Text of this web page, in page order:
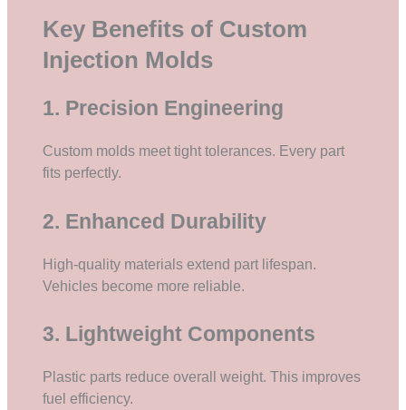
Key Benefits of Custom
Injection Molds
1. Precision Engineering
Custom molds meet tight tolerances. Every part
fits perfectly.
2. Enhanced Durability
High-quality materials extend part lifespan.
Vehicles become more reliable.
3. Lightweight Components
Plastic parts reduce overall weight. This improves
fuel efficiency.